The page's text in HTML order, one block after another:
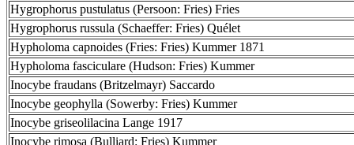
Hygrophorus pustulatus (Persoon: Fries) Fries
Hygrophorus russula (Schaeffer: Fries) Quélet
Hypholoma capnoides (Fries: Fries) Kummer 1871
Hypholoma fasciculare (Hudson: Fries) Kummer
Inocybe fraudans (Britzelmayr) Saccardo
Inocybe geophylla (Sowerby: Fries) Kummer
Inocybe griseolilacina Lange 1917
Inocybe rimosa (Bulliard: Fries) Kummer